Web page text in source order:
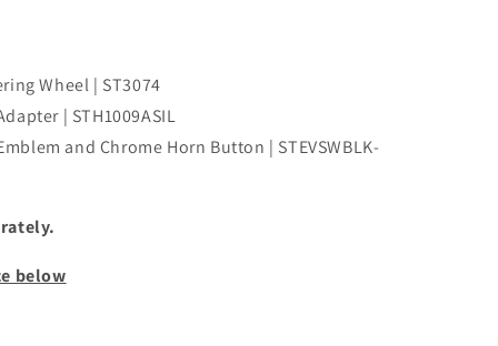
Wheel | ST3074
| STH1009ASIL
and Chrome Horn Button | STEVSWBLK-
below